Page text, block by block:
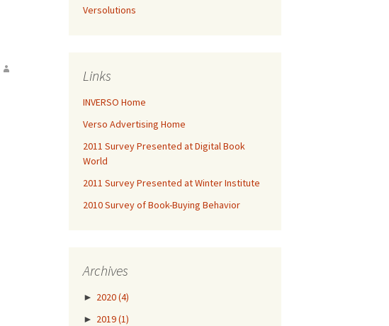
Versolutions
Links
INVERSO Home
Verso Advertising Home
2011 Survey Presented at Digital Book
World
2011 Survey Presented at Winter Institute
2010 Survey of Book-Buying Behavior
Archives
► 2020(4)
► 2019(1)